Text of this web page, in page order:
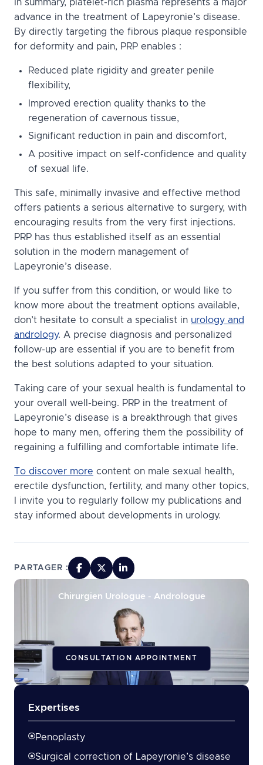
In summary, platelet-rich plasma represents a major
advance in the treatment of Lapeyronie’s disease.
By directly targeting the fibrous plaque responsible
for deformity and pain, PRP enables :
Reduced plate rigidity and greater penile
flexibility,
Improved erection quality thanks to the
regeneration of cavernous tissue,
Significant reduction in pain and discomfort,
A positive impact on self-confidence and quality
of sexual life.
This safe, minimally invasive and effective method
offers patients a serious alternative to surgery, with
encouraging results from the very first injections.
PRP has thus established itself as an essential
solution in the modern management of
Lapeyronie’s disease.
If you suffer from this condition, or would like to
know more about the treatment options available,
don’t hesitate to consult a specialist in urology and
andrology. A precise diagnosis and personalized
follow-up are essential if you are to benefit from
the best solutions adapted to your situation.
Taking care of your sexual health is fundamental to
your overall well-being. PRP in the treatment of
Lapeyronie’s disease is a breakthrough that gives
hope to many men, offering them the possibility of
regaining a fulfilling and comfortable intimate life.
To discover more content on male sexual health,
erectile dysfunction, fertility, and many other topics,
I invite you to regularly follow my publications and
stay informed about developments in urology.
PARTAGER :
Chirurgien Urologue - Andrologue
CONSULTATION APPOINTMENT
Expertises
Penoplasty
Surgical correction of Lapeyronie’s disease